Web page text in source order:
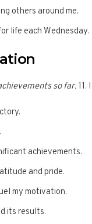
others around me.
life each Wednesday.
so far. 11.
achievements.
and pride.
my motivation.
its results.